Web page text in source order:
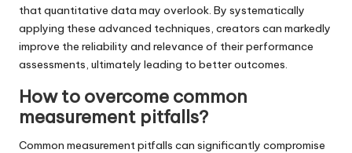
that quantitative data may overlook. By systematically
applying these advanced techniques, creators can markedly
improve the reliability and relevance of their performance
assessments, ultimately leading to better outcomes.
How to overcome common
measurement pitfalls?
Common measurement pitfalls can significantly compromise